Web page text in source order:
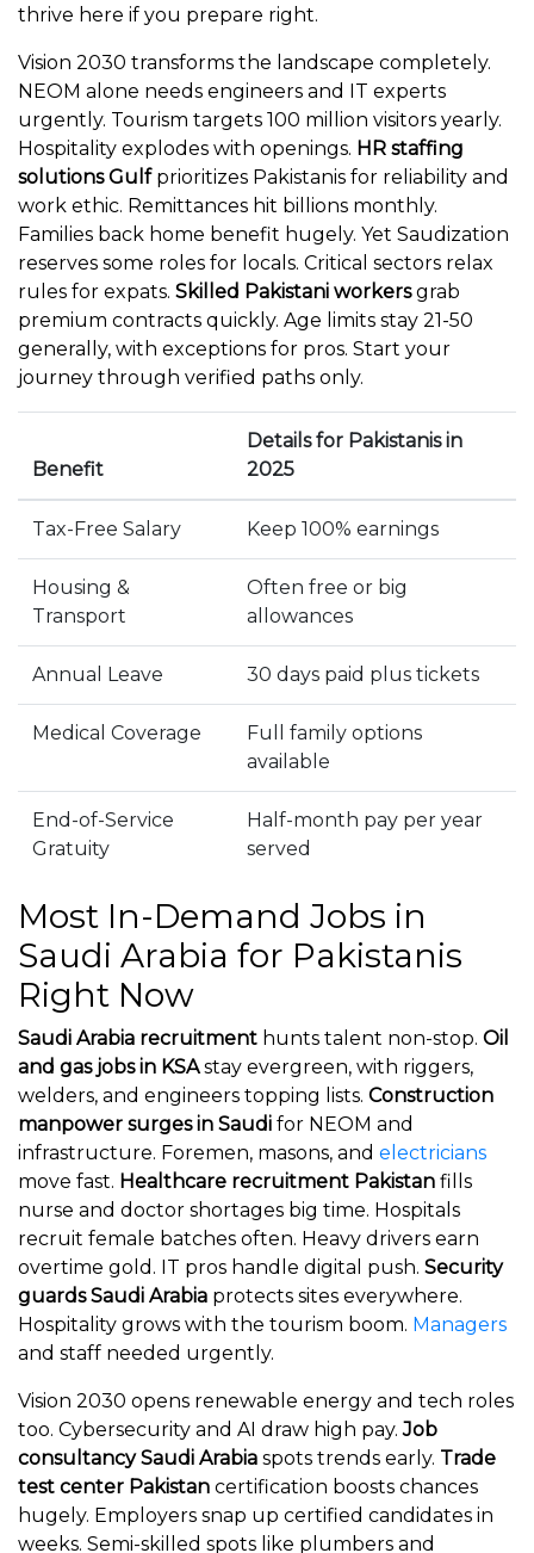
thrive here if you prepare right.
Vision 2030 transforms the landscape completely.
NEOM alone needs engineers and IT experts
urgently. Tourism targets 100 million visitors yearly.
Hospitality explodes with openings. HR staffing
solutions Gulfprioritizes Pakistanis for reliability and
work ethic. Remittances hit billions monthly.
Families back home benefit hugely. Yet Saudization
reserves some roles for locals. Critical sectors relax
rules for expats. Skilled Pakistani workersgrab
premium contracts quickly. Age limits stay 21-50
generally, with exceptions for pros. Start your
journey through verified paths only.
Benefit
Details for Pakistanis in
2025
Tax-Free Salary Keep 100% earnings
Housing &
Transport
Often free or big
allowances
Annual Leave 30 days paid plus tickets
Medical Coverage
Full family options
available
End-of-Service
Gratuity
Half-month pay per year
served
Most In-Demand Jobs in
Saudi Arabia for Pakistanis
Right Now
Saudi Arabia recruitment hunts talent non-stop. Oil
and gas jobs in KSAstay evergreen, with riggers,
welders, and engineers topping lists. Construction
manpower surges in Saudi for NEOM and
infrastructure. Foremen, masons, and electricians
move fast. Healthcare recruitment Pakistan fills
nurse and doctor shortages big time. Hospitals
recruit female batches often. Heavy drivers earn
overtime gold. IT pros handle digital push. Security
guards Saudi Arabia protects sites everywhere.
Hospitality grows with the tourism boom. Managers
and staff needed urgently.
Vision 2030 opens renewable energy and tech roles
too. Cybersecurity and AI draw high pay.Job
consultancy Saudi Arabia spots trends early. Trade
test center Pakistan certification boosts chances
hugely. Employers snap up certified candidates in
weeks. Semi-skilled spots like plumbers and